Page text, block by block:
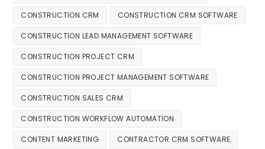
CONSTRUCTION CRM CONSTRUCTION CRM SOFTWARE
CONSTRUCTION LEAD MANAGEMENT SOFTWARE
CONSTRUCTION PROJECT CRM
CONSTRUCTION PROJECT MANAGEMENT SOFTWARE
CONSTRUCTION SALES CRM
CONSTRUCTION WORKFLOW AUTOMATION
CONTENT MARKETING CONTRACTOR CRM SOFTWARE